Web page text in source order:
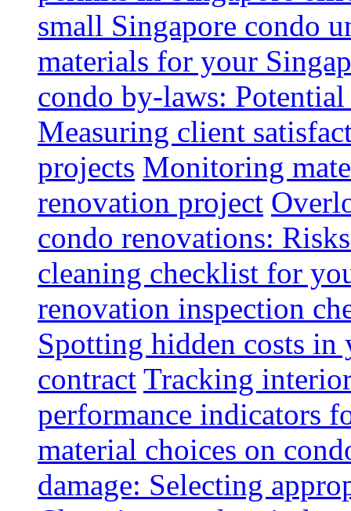
small Singapore condo
materials for your
condo by-laws:
Measuring client
projects Monitoring
renovation project
condo renovations:
cleaning checklist for
renovation inspection
Spotting hidden costs
contract Tracking
performance indicators
material choices on
damage: Selecting